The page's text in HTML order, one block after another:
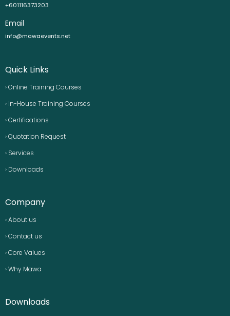
+601116373203
Email
info@mawaevents.net
Quick Links
› Online Training Courses
› In-House Training Courses
› Certifications
› Quotation Request
› Services
› Downloads
Company
› About us
› Contact us
› Core Values
› Why Mawa
Downloads